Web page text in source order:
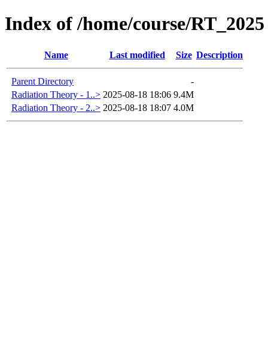
Index of /home/course/RT_2025
Name Last modified Size Description
Parent Directory
-
Radiation Theory - 1..> 2025-08-18 18:06 9.4M
Radiation Theory - 2..> 2025-08-18 18:07 4.0M